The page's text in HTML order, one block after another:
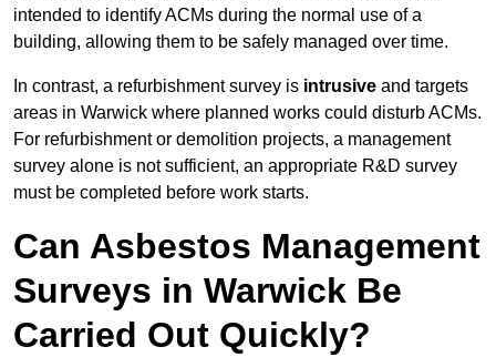
intended to identify ACMs during the normal use of a
building, allowing them to be safely managed over time.
In contrast, a refurbishment survey is intrusive and targets
areas in Warwick where planned works could disturb ACMs.
For refurbishment or demolition projects, a management
survey alone is not sufficient, an appropriate R&D survey
must be completed before work starts.
Can Asbestos Management
Surveys in Warwick Be
Carried Out Quickly?